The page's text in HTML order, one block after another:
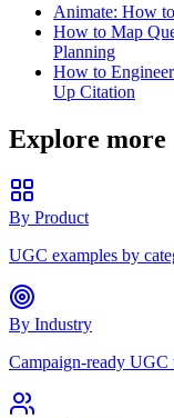
Animate: How
How to Map
Planning
How to
Up Citation
Explore more
By Product
UGC examples by
By Industry
Campaign-ready UGC